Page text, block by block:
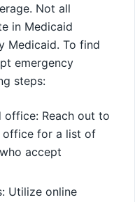
Not all
in Medicaid
Medicaid. To find
emergency
steps:
Reach out to
office for a list of
accept
Utilize online